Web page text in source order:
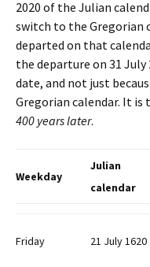
2020 of the Julian
switch to the Gregorian
departed on that
the departure on 31
date, and not just
Gregorian calendar. It is
400 years later.
Weekday
Julian
calendar
Friday 21 July 1620